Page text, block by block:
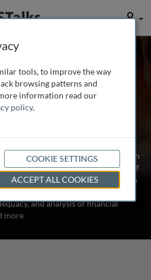
User
Vesala
Director General, Finnish FSA,
Director General in the Finnish
in October 2004. He is in charge of
which is responsible for on
and investment firms' financial
and analysis of financial
more
tools, to improve the way
browsing patterns and
information read our
policy.
COOKIE SETTINGS
ACCEPT ALL COOKIES